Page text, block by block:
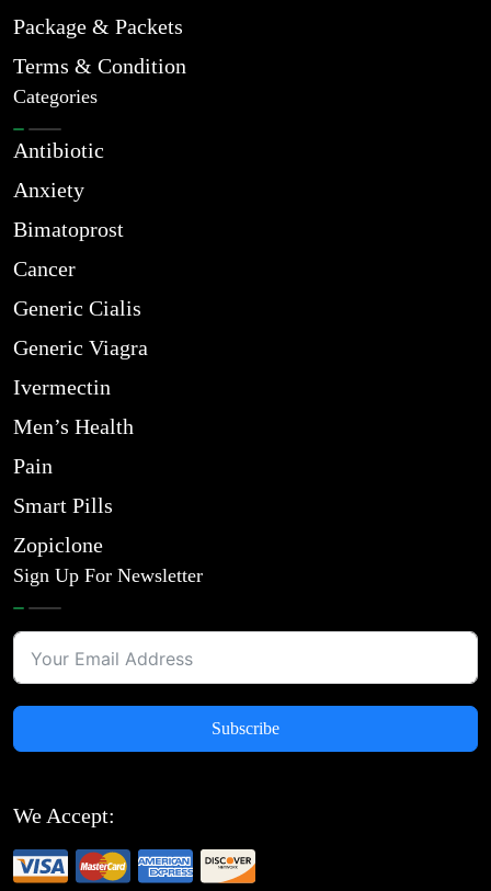
Package & Packets
Terms & Condition
Categories
Antibiotic
Anxiety
Bimatoprost
Cancer
Generic Cialis
Generic Viagra
Ivermectin
Men’s Health
Pain
Smart Pills
Zopiclone
Sign Up For Newsletter
Subscribe
We Accept: